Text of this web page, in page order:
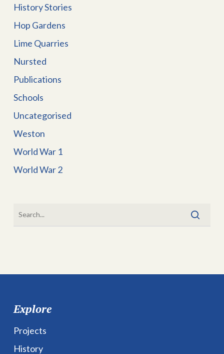
History Stories
Hop Gardens
Lime Quarries
Nursted
Publications
Schools
Uncategorised
Weston
World War 1
World War 2
Explore
Projects
History